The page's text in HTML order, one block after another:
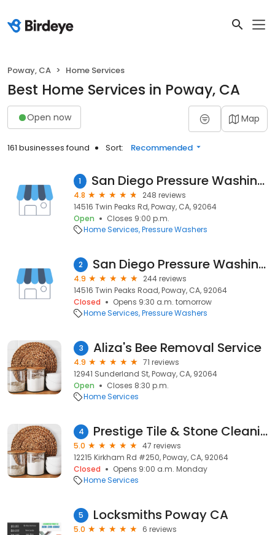
Poway, CA Home Services
Best Home Services in Poway, CA
Open now Map
161 businesses found Sort: Recommended
1 San Diego Pressure Washing and Window Cleaning
4.8
248 reviews
14516 Twin Peaks Rd, Poway, CA, 92064
Open
Closes 9:00 p.m.
Home Services Pressure Washers
2 San Diego Pressure Washing and Window Cleaning
4.9
244 reviews
14516 Twin Peaks Road, Poway, CA, 92064
Closed
Opens 9:30 a.m. tomorrow
Home Services Pressure Washers
3 Aliza's Bee Removal Service
4.9
71 reviews
12941 Sunderland St, Poway, CA, 92064
Open
Closes 8:30 p.m.
Home Services
4 Prestige Tile & Stone Cleaning Poway
5.0
47 reviews
12215 Kirkham Rd #250, Poway, CA, 92064
Closed
Opens 9:00 a.m. Monday
Home Services
5 Locksmiths Poway CA
5.0
6 reviews